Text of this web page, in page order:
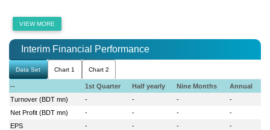
VIEW MORE
Interim Financial Performance
Data Set Chart 1 Chart 2
-- 1st Quarter Half yearly Nine Months
Annual
Turnover (BDT mn)
- - -
-
Net Profit (BDT mn)
- - -
-
EPS
- - -
-